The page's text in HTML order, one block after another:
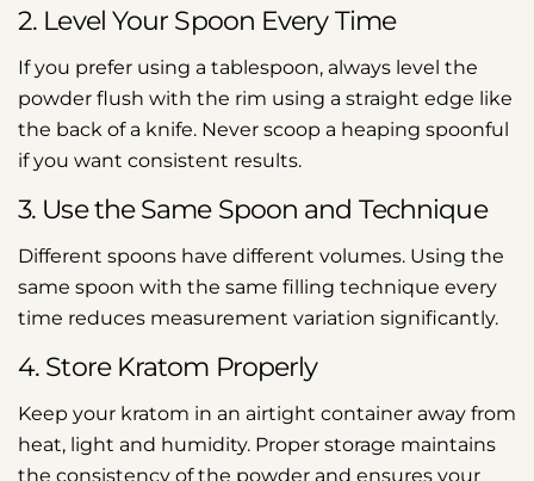
2. Level Your Spoon Every Time
If you prefer using a tablespoon, always level the
powder flush with the rim using a straight edge like
the back of a knife. Never scoop a heaping spoonful
if you want consistent results.
3. Use the Same Spoon and Technique
Different spoons have different volumes. Using the
same spoon with the same filling technique every
time reduces measurement variation significantly.
4. Store Kratom Properly
Keep your kratom in an airtight container away from
heat, light and humidity. Proper storage maintains
the consistency of the powder and ensures your